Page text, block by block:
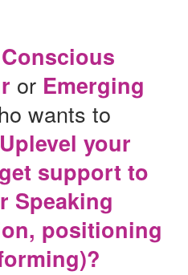
Conscious
or Emerging
wants to
your
get support to
Speaking
positioning